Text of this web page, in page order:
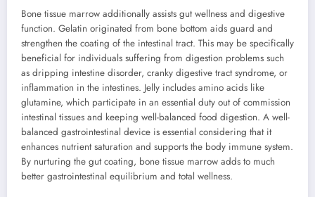
Bone tissue marrow additionally assists gut wellness and digestive
function. Gelatin originated from bone bottom aids guard and
strengthen the coating of the intestinal tract. This may be specifically
beneficial for individuals suffering from digestion problems such
as dripping intestine disorder, cranky digestive tract syndrome, or
inflammation in the intestines. Jelly includes amino acids like
glutamine, which participate in an essential duty out of commission
intestinal tissues and keeping well-balanced food digestion. A well-
balanced gastrointestinal device is essential considering that it
enhances nutrient saturation and supports the body immune system.
By nurturing the gut coating, bone tissue marrow adds to much
better gastrointestinal equilibrium and total wellness.